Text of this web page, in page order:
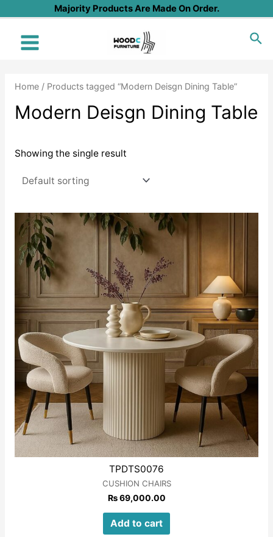
content
Majority Products Are Made On Order.
Main
Home/ Products tagged “Modern Deisgn Dining Table”
Modern Deisgn Dining Table
Showing the single result
TPDTS0076
CUSHION CHAIRS
₨69,000.00
Add to cart